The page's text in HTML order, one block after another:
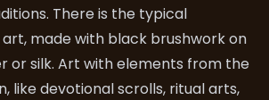
There is the typical
made with black brushwork on
or silk. Art with elements from the
like devotional scrolls, ritual arts,